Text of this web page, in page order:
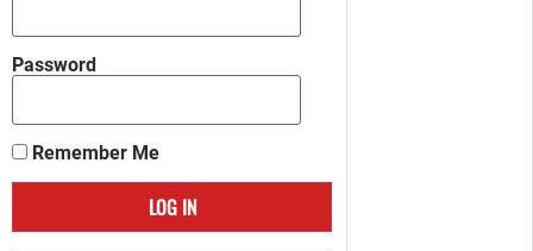
Password
Remember Me